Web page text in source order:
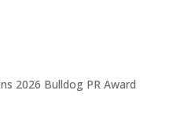
2026 Bulldog PR Award